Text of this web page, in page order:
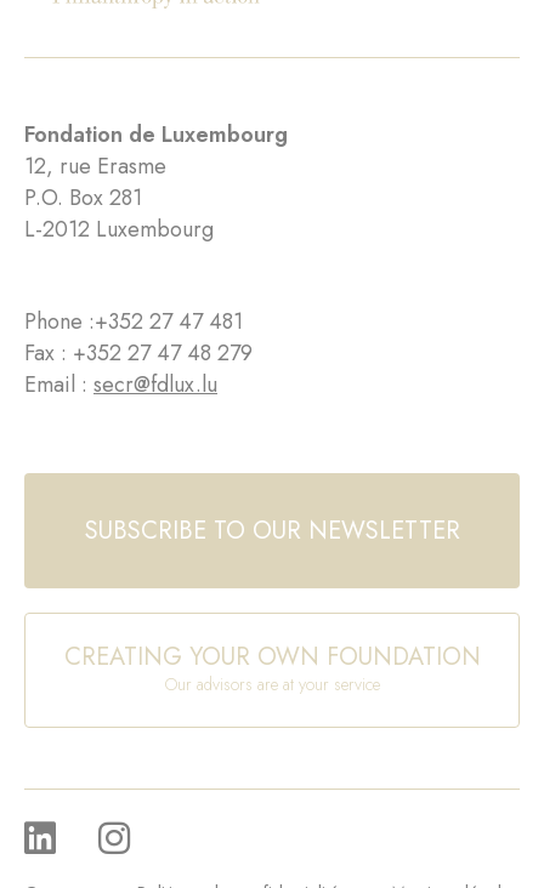
Fondation de Luxembourg
12, rue Erasme
P.O. Box 281
L-2012 Luxembourg
Phone :+352 27 47 481
Fax : +352 27 47 48 279
Email : secr@fdlux.lu
SUBSCRIBE TO OUR NEWSLETTER
CREATING YOUR OWN FOUNDATION
Our advisors are at your service